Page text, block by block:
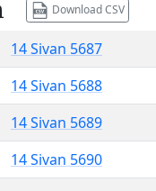
Download CSV
14 Sivan 5687
14 Sivan 5688
14 Sivan 5689
14 Sivan 5690